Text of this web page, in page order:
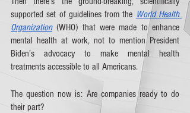
supported set of guidelines from the World Health
Organization (WHO) that were made to enhance
mental health at work, not to mention President
Biden’s advocacy to make mental health
treatments accessible to all Americans.
The question now is: Are companies ready to do
their part?